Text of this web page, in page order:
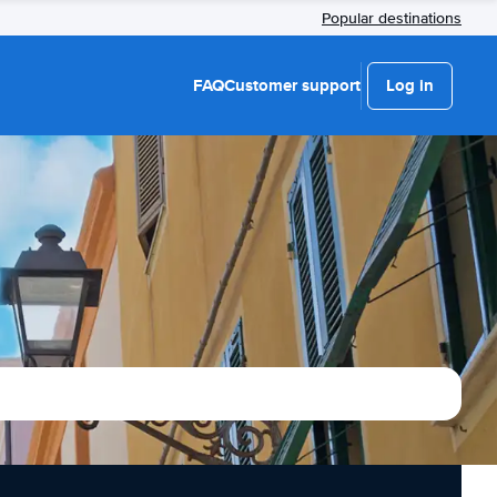
Popular destinations
FAQCustomer support Log in